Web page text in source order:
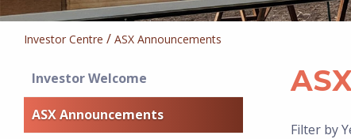
Investor Centre / ASX Announcements
Investor Welcome
ASX Announcements
Filter by